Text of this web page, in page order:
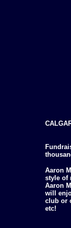
Aaron
style of
Aaron
will
club or
etc!